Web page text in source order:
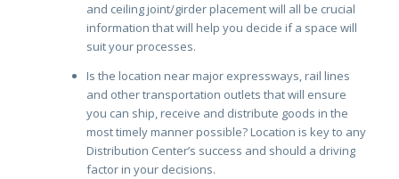
and ceiling joint/girder placement will all be crucial
information that will help you decide if a space will
suit your processes.
Is the location near major expressways, rail lines
and other transportation outlets that will ensure
you can ship, receive and distribute goods in the
most timely manner possible? Location is key to any
Distribution Center’s success and should a driving
factor in your decisions.